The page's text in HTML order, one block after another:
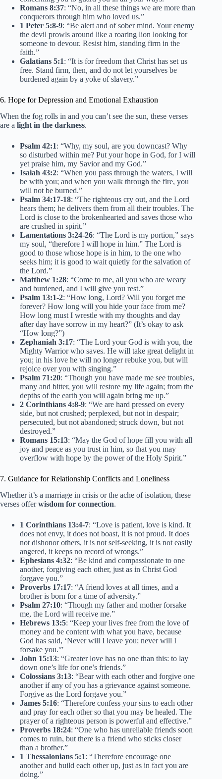
Romans 8:37: “No, in all these things we are more than
conquerors through him who loved us.”
1 Peter 5:8-9: “Be alert and of sober mind. Your enemy
the devil prowls around like a roaring lion looking for
someone to devour. Resist him, standing firm in the
faith.”
Galatians 5:1: “It is for freedom that Christ has set us
free. Stand firm, then, and do not let yourselves be
burdened again by a yoke of slavery.”
6. Hope for Depression and Emotional Exhaustion
When the fog rolls in and you can’t see the sun, these verses
are a light in the darkness.
Psalm 42:1: “Why, my soul, are you downcast? Why
so disturbed within me? Put your hope in God, for I will
yet praise him, my Savior and my God.”
Isaiah 43:2: “When you pass through the waters, I will
be with you; and when you walk through the fire, you
will not be burned.”
Psalm 34:17-18: “The righteous cry out, and the Lord
hears them; he delivers them from all their troubles. The
Lord is close to the brokenhearted and saves those who
are crushed in spirit.”
Lamentations 3:24-26: “The Lord is my portion,” says
my soul, “therefore I will hope in him.” The Lord is
good to those whose hope is in him, to the one who
seeks him; it is good to wait quietly for the salvation of
the Lord.”
Matthew 1:28: “Come to me, all you who are weary
and burdened, and I will give you rest.”
Psalm 13:1-2: “How long, Lord? Will you forget me
forever? How long will you hide your face from me?
How long must I wrestle with my thoughts and day
after day have sorrow in my heart?” (It’s okay to ask
“How long?”)
Zephaniah 3:17: “The Lord your God is with you, the
Mighty Warrior who saves. He will take great delight in
you; in his love he will no longer rebuke you, but will
rejoice over you with singing.”
Psalm 71:20: “Though you have made me see troubles,
many and bitter, you will restore my life again; from the
depths of the earth you will again bring me up.”
2 Corinthians 4:8-9: “We are hard pressed on every
side, but not crushed; perplexed, but not in despair;
persecuted, but not abandoned; struck down, but not
destroyed.”
Romans 15:13: “May the God of hope fill you with all
joy and peace as you trust in him, so that you may
overflow with hope by the power of the Holy Spirit.”
7. Guidance for Relationship Conflicts and Loneliness
Whether it’s a marriage in crisis or the ache of isolation, these
verses offerwisdom for connection.
1 Corinthians 13:4-7: “Love is patient, love is kind. It
does not envy, it does not boast, it is not proud. It does
not dishonor others, it is not self-seeking, it is not easily
angered, it keeps no record of wrongs.”
Ephesians 4:32: “Be kind and compassionate to one
another, forgiving each other, just as in Christ God
forgave you.”
Proverbs 17:17: “A friend loves at all times, and a
brother is born for a time of adversity.”
Psalm 27:10: “Though my father and mother forsake
me, the Lord will receive me.”
Hebrews 13:5: “Keep your lives free from the love of
money and be content with what you have, because
God has said, ‘Never will I leave you; never will I
forsake you.'”
John 15:13: “Greater love has no one than this: to lay
down one’s life for one’s friends.”
Colossians 3:13: “Bear with each other and forgive one
another if any of you has a grievance against someone.
Forgive as the Lord forgave you.”
James 5:16: “Therefore confess your sins to each other
and pray for each other so that you may be healed. The
prayer of a righteous person is powerful and effective.”
Proverbs 18:24: “One who has unreliable friends soon
comes to ruin, but there is a friend who sticks closer
than a brother.”
1 Thessalonians 5:1: “Therefore encourage one
another and build each other up, just as in fact you are
doing.”